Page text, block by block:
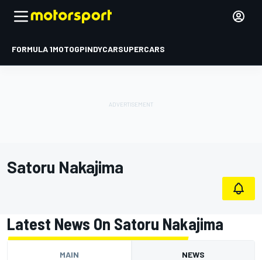
FORMULA 1MOTOGPINDYCARSUPERCARS
Satoru Nakajima
Latest News On Satoru Nakajima
MAIN NEWS